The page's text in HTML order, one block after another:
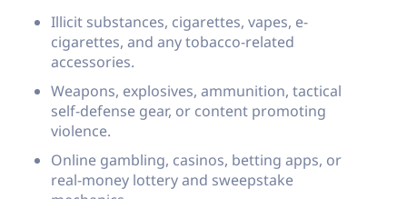
Illicit substances, cigarettes, vapes, e-
cigarettes, and any tobacco-related
accessories.
Weapons, explosives, ammunition, tactical
self-defense gear, or content promoting
violence.
Online gambling, casinos, betting apps, or
real-money lottery and sweepstake